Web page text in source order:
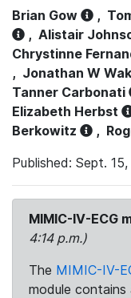
Brian Gow ,
, Alistair
Chrystinne
, Jonathan W
Tanner Carbonati
Elizabeth Herbst
Berkowitz
,
Published: Sept.
MIMIC-IV-ECG
4:14 p.m.)
The MIMIC-IV-
module